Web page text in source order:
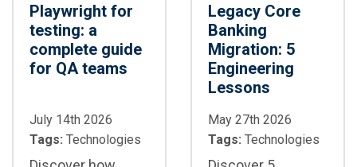
Playwright for
testing: a
complete guide
for QA teams
July 14th 2026
Tags: Technologies
Legacy Core
Banking
Migration: 5
Engineering
Lessons
May 27th 2026
Tags: Technologies